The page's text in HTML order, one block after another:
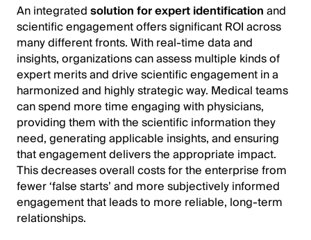
An integratedsolution for expert identificationand
scientific engagement offers significant ROI across
many different fronts. With real-time data and
insights, organizations can assess multiple kinds of
expert merits and drive scientific engagement in a
harmonized and highly strategic way. Medical teams
can spend more time engaging with physicians,
providing them with the scientific information they
need, generating applicable insights, and ensuring
that engagement delivers the appropriate impact.
This decreases overall costs for the enterprise from
fewer ‘false starts’ and more subjectively informed
engagement that leads to more reliable, long-term
relationships.